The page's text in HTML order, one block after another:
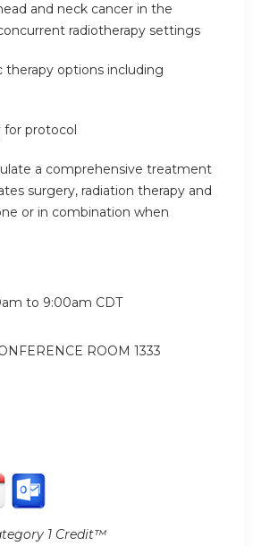
and neck cancer in the
radiotherapy settings
therapy options including
for protocol
a comprehensive treatment
surgery, radiation therapy and
or in combination when
to 9:00am CDT
ROOM 1333
1 Credit™